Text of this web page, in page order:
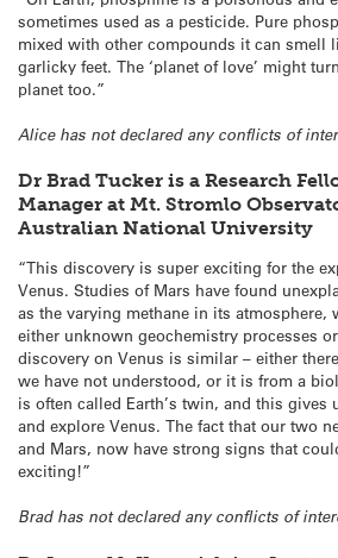
sometimes used as a pesticide. Pure
mixed with other compounds it can smell
garlicky feet. The ‘planet of love’ might
planet too.”
Alice has not declared any conflicts of
Dr Brad Tucker is a Research
Manager at Mt. Stromlo
Australian National University
“This discovery is super exciting for the
Venus. Studies of Mars have found
as the varying methane in its atmosphere,
either unknown geochemistry processes
discovery on Venus is similar – either
we have not understood, or it is from a
is often called Earth’s twin, and this gives
and explore Venus. The fact that our two
and Mars, now have strong signs that
exciting!”
Brad has not declared any conflicts of